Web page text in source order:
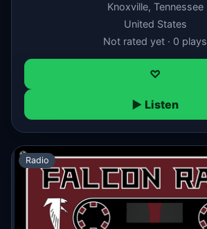
Knoxville, Tennessee
United States
Not rated yet · 0 plays
♡
▶ Listen
Radio